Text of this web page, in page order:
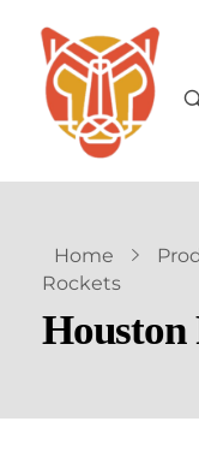
Home
Rockets
Houston